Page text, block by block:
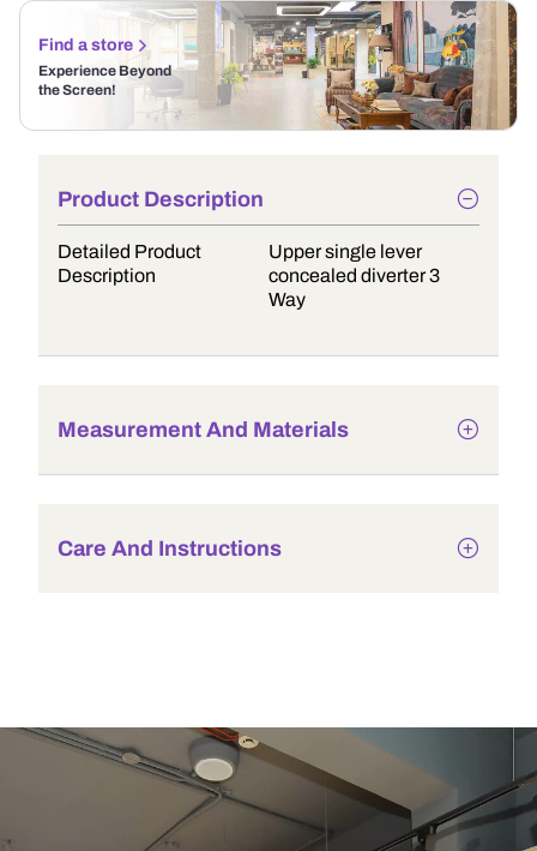
Find a store
Experience Beyond
the Screen!
Product Description
Detailed Product
Description
Upper single lever
concealed diverter 3
Way
Measurement And Materials
Care And Instructions